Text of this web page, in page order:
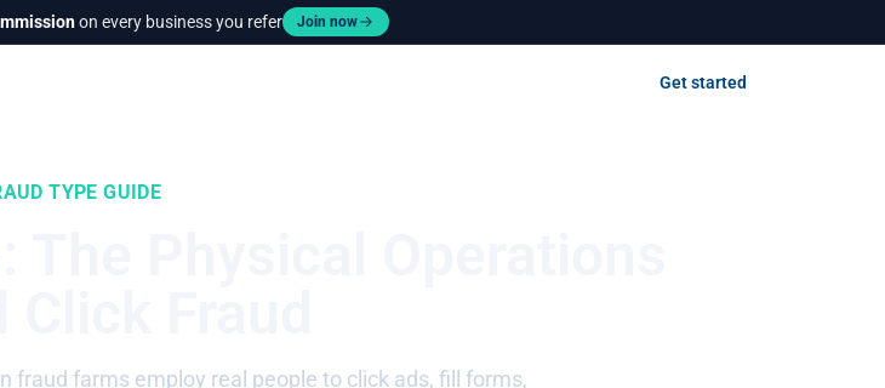
on every business you refer Join now
Get started
TYPE GUIDE
fraud farms employ real people to click ads, fill forms,